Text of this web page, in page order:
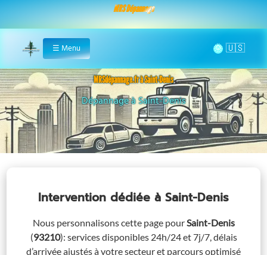
MRS Dépannage
Home
☰ Menu 🌞
MRSdépannage.fr à Saint-Denis
Assistance 24/7 à Saint-Denis
Intervention dédiée à Saint-Denis
Nous personnalisons cette page pourSaint-Denis
(93210): services disponibles 24h/24 et 7j/7, délais
d’arrivée ajustés à votre secteur et parcours optimisé